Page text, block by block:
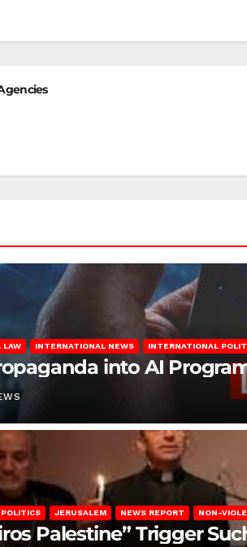
LAW INTERNATIONAL NEWS INTERNATIONAL
into AI
JERUSALEM NEWS REPORT NON-
Palestine” Trigger